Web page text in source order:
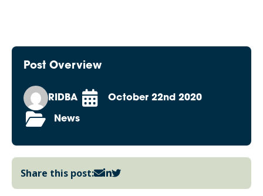
Post Overview
RIDBA October 22nd 2020
News
Share this post: